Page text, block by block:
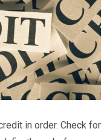
in order. Check for